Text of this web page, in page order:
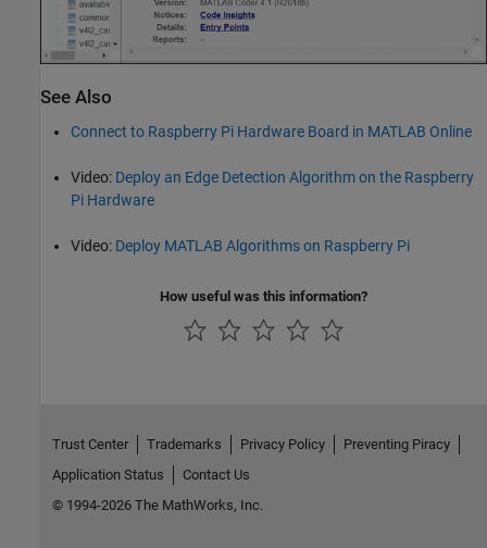
See Also
Connect to Raspberry Pi Hardware Board in MATLAB Online
Video: Deploy an Edge Detection Algorithm on the Raspberry
Pi Hardware
Video: Deploy MATLAB Algorithms on Raspberry Pi
How useful was this information?
Trust Center Trademarks Privacy Policy
Preventing Piracy
Application Status
Contact Us
© 1994-2026 The MathWorks, Inc.